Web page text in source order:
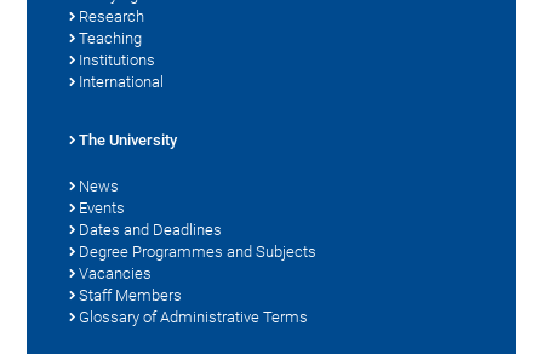
Research
Teaching
Institutions
International
The University
News
Events
Dates and Deadlines
Degree Programmes and Subjects
Vacancies
Staff Members
Glossary of Administrative Terms